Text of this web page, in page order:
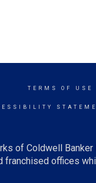
TERMS OF USE
of Coldwell
offices